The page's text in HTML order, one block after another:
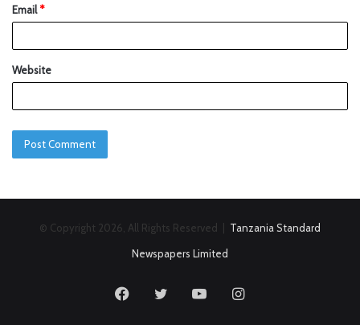
Email*
Website
© Copyright 2026, All Rights Reserved | Tanzania Standard
Newspapers Limited
FacebookTwitter YouTubeInstagram